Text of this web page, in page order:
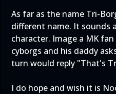
As far as the name Tri-
different name. It sounds
character. Image a MK
cyborgs and his daddy
turn would reply "That's
I do hope and wish it is